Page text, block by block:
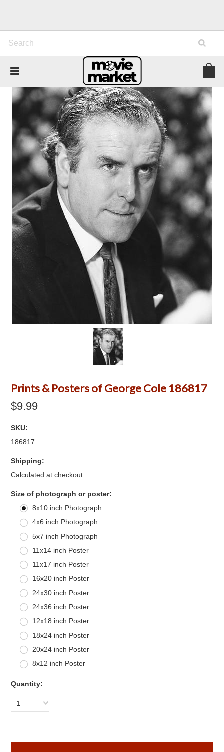
Prints & Posters of George Cole 186817
$9.99
SKU:
186817
Shipping:
Calculated at checkout
Size of photograph or poster:
8x10 inch Photograph
4x6 inch Photograph
5x7 inch Photograph
11x14 inch Poster
11x17 inch Poster
16x20 inch Poster
24x30 inch Poster
24x36 inch Poster
12x18 inch Poster
18x24 inch Poster
20x24 inch Poster
8x12 inch Poster
Quantity:
1